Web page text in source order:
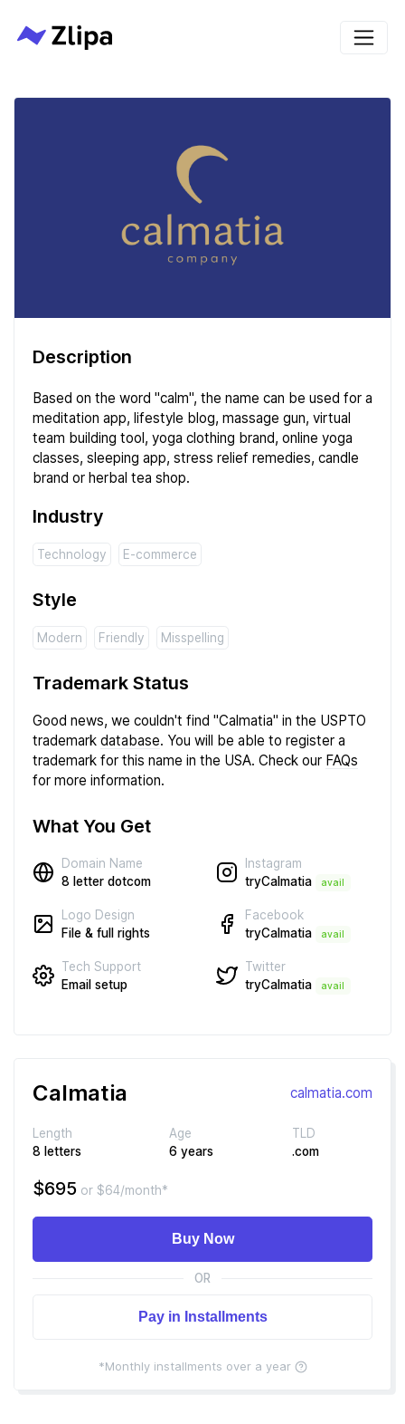
Description
Based on the word "calm", the name can be used for a
meditation app, lifestyle blog, massage gun, virtual
team building tool, yoga clothing brand, online yoga
classes, sleeping app, stress relief remedies, candle
brand or herbal tea shop.
Industry
Technology E-commerce
Style
Modern Friendly Misspelling
Trademark Status
Good news, we couldn't find "Calmatia" in the USPTO
trademark database. You will be able to register a
trademark for this name in the USA. Check our FAQs
for more information.
What You Get
Domain Name
8 letter dotcom
Instagram
tryCalmatia
avail
Logo Design
File & full rights
Facebook
tryCalmatia
avail
Tech Support
Email setup
Twitter
tryCalmatia
avail
Calmatia calmatia.com
Length
8 letters
Age
6 years
TLD
.com
$695 or $64/month*
Buy Now
OR
Pay in Installments
*Monthly installments over a year